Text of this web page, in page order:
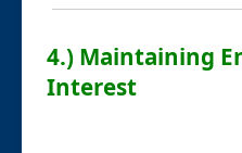
4.) Maintaining
Interest